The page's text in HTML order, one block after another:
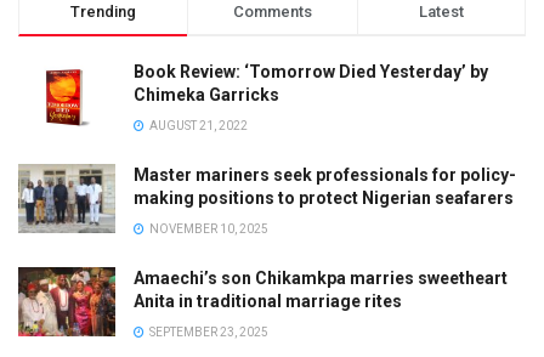
Trending Comments Latest
Book Review: ‘Tomorrow Died Yesterday’ by
Chimeka Garricks
AUGUST 21, 2022
Master mariners seek professionals for policy-
making positions to protect Nigerian seafarers
NOVEMBER 10, 2025
Amaechi’s son Chikamkpa marries sweetheart
Anita in traditional marriage rites
SEPTEMBER 23, 2025